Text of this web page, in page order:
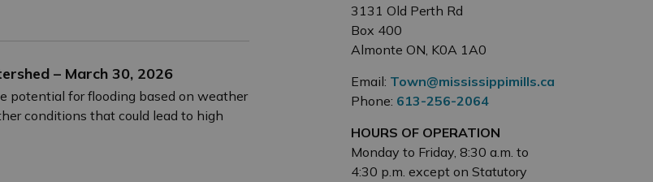
– March 30, 2026
potential for flooding based on weather
conditions that could lead to high
3131 Old Perth Rd
Box 400
Almonte ON, K0A 1A0
Email: Town@mississippimills.ca
Phone: 613-256-2064
HOURS OF OPERATION
Monday to Friday, 8:30 a.m. to
4:30 p.m. except on Statutory